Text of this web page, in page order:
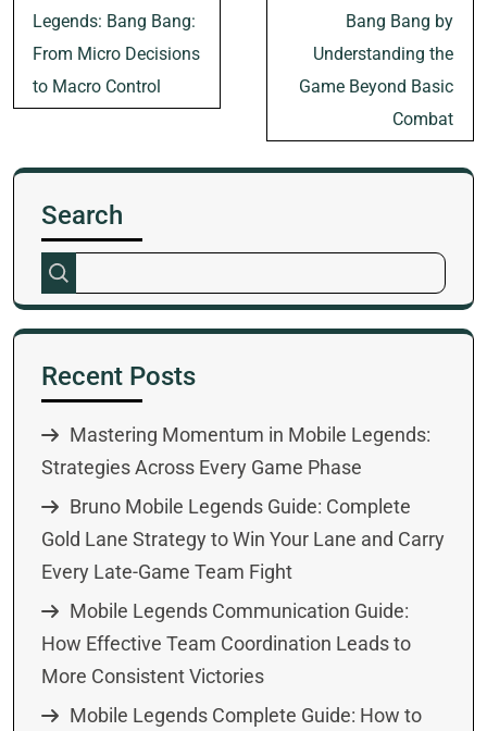
Legends: Bang Bang:
From Micro Decisions
to Macro Control
Bang Bang by
Understanding the
Game Beyond Basic
Combat
Search
Recent Posts
Mastering Momentum in Mobile Legends:
Strategies Across Every Game Phase
Bruno Mobile Legends Guide: Complete
Gold Lane Strategy to Win Your Lane and Carry
Every Late-Game Team Fight
Mobile Legends Communication Guide:
How Effective Team Coordination Leads to
More Consistent Victories
Mobile Legends Complete Guide: How to